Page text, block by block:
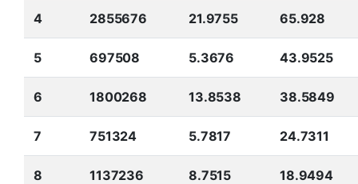
4 2855676 21.9755 65.928
5 697508 5.3676 43.9525
6 1800268 13.8538 38.5849
7 751324 5.7817 24.7311
8 1137236 8.7515 18.9494